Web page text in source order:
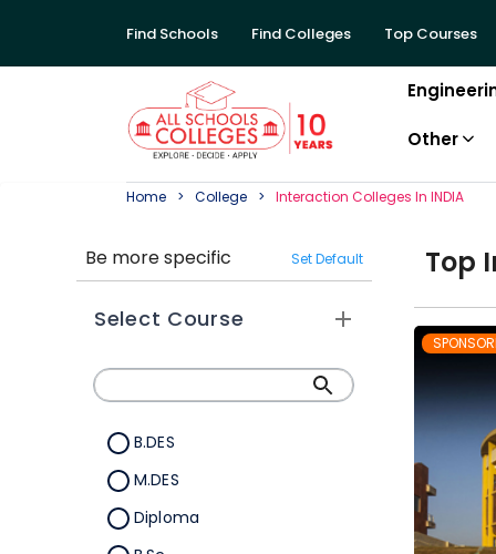
Find Schools Find Colleges Top Courses
Other
Home College Interaction CollegeS In INDIA
Be more specific Set Default
Select Course
B.DES
M.DES
Diploma
Top